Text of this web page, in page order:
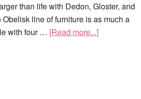
than life with Dedon, Gloster, and
line of furniture is as much a
with four … [Read more...]